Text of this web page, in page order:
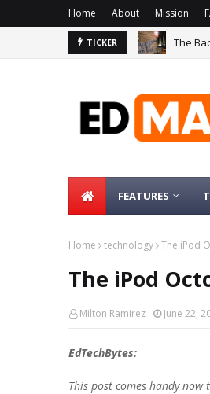
Home About Mission
TICKER The
FEATURES
Home technology The iPod
The iPod
Milton Ramirez June 22,
EdTechBytes:
This post comes handy